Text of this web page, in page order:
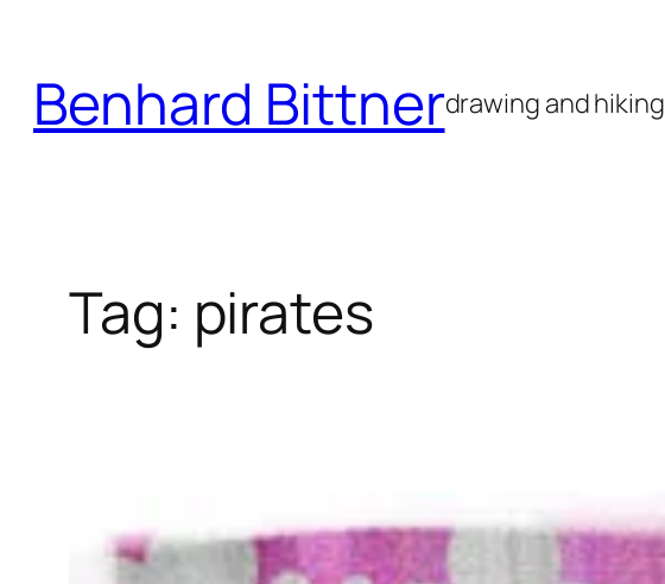
content
Benhard Bittnerdrawing and hiking
Tag: pirates